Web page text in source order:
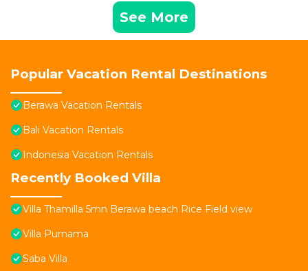
See More
Popular Vacation Rental Destinations
Berawa Vacation Rentals
Bali Vacation Rentals
Indonesia Vacation Rentals
Recently Booked Villa
Villa Thamilla 5mn Berawa beach Rice Field view
Villa Purnama
Saba Villa